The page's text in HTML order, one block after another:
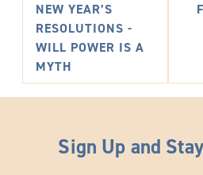
NEW YEAR’S
RESOLUTIONS -
WILL POWER IS A
MYTH
Sign Up and